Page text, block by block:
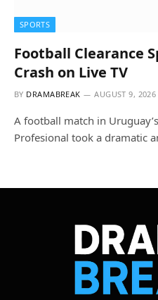
SPORTS
Football Clearance
Crash on Live TV
BY DRAMABREAK AUGUST 9, 2026
A football match in
Profesional took a dramatic